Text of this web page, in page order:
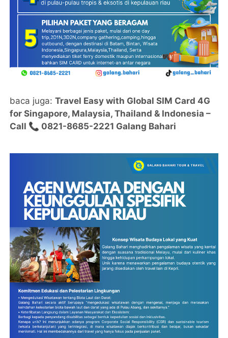
baca juga:Travel Easy with Global SIM Card 4G
for Singapore, Malaysia, Thailand & Indonesia –
Call 📞 0821-8685-2221 Galang Bahari